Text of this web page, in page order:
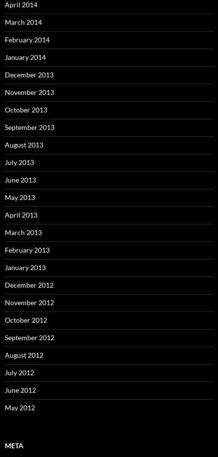
April 2014
March 2014
February 2014
January 2014
December 2013
November 2013
October 2013
September 2013
August 2013
July 2013
June 2013
May 2013
April 2013
March 2013
February 2013
January 2013
December 2012
November 2012
October 2012
September 2012
August 2012
July 2012
June 2012
May 2012
META